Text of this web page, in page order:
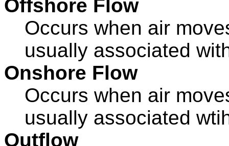
Offshore Flow
Occurs when air
usually associated
Onshore Flow
Occurs when air
usually associated
Outflow